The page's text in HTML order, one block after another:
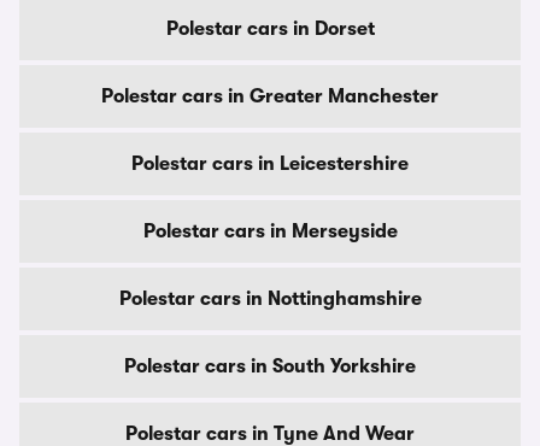
Polestar cars in Dorset
Polestar cars in Greater Manchester
Polestar cars in Leicestershire
Polestar cars in Merseyside
Polestar cars in Nottinghamshire
Polestar cars in South Yorkshire
Polestar cars in Tyne And Wear